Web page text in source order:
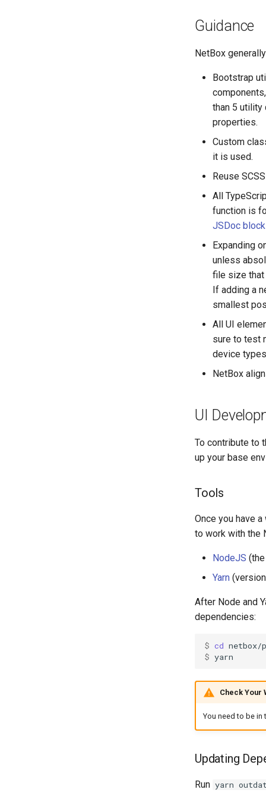
Guidance
NetBox
Bootstrap
than 5 utility
properties.
Custom
it is used.
Reuse
All
function is
JSDoc
Expanding
unless
file size that
If adding a
smallest
All UI
sure to test
device
NetBox
UI
To contribute to
up your base
Tools
Once you have
to work with the
NodeJS
Yarn
After Node and
dependencies:
$ cd
$
Check Your
You need to be in
Updating
Run yarn